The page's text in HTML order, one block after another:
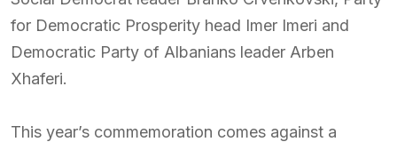
for Democratic Prosperity head Imer Imeri and
Democratic Party of Albanians leader Arben
Xhaferi.
This year’s commemoration comes against a